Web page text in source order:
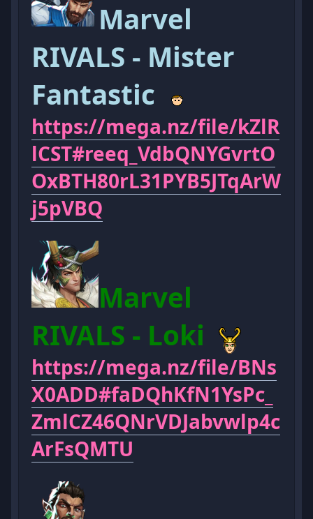
Marvel
RIVALS - Mister
Fantastic
https://mega.nz/file/kZlR
lCST#reeq_VdbQNYGvrtO
OxBTH80rL31PYB5JTqArW
j5pVBQ
Marvel
RIVALS - Loki
https://mega.nz/file/BNs
X0ADD#faDQhKfN1YsPc_
ZmlCZ46QNrVDJabvwlp4c
ArFsQMTU